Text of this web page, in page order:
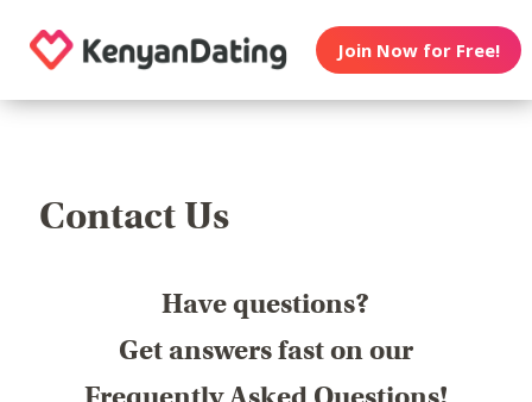
Join Now for Free!
Contact Us
Have questions?
Get answers fast on our